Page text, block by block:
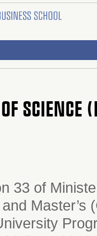
OF
33 of
Master’s